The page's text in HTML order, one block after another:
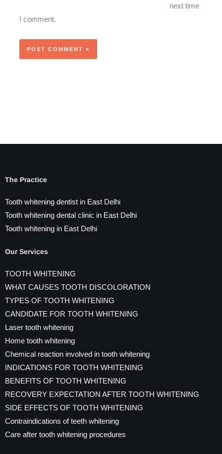
next time
I comment.
The Practice
Tooth whitening dentist in East Delhi
Tooth whitening dental clinic in East Delhi
Tooth whitening in East Delhi
Our Services
TOOTH WHITENING
WHAT CAUSES TOOTH DISCOLORATION
TYPES OF TOOTH WHITENING
CANDIDATE FOR TOOTH WHITENING
Laser tooth whitening
Home tooth whitening
Chemical reaction involved in tooth whitening
INDICATIONS FOR TOOTH WHITENING
BENEFITS OF TOOTH WHITENING
RECOVERY EXPECTATION AFTER TOOTH WHITENING
SIDE EFFECTS OF TOOTH WHITENING
Contraindications of teeth whitening
Care after tooth whitening procedures